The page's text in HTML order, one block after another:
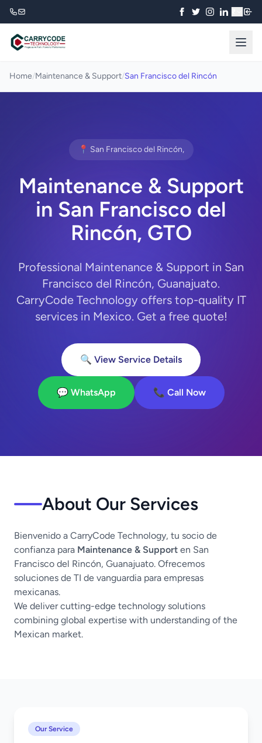
Home/Maintenance & Support/San Francisco del Rincón
📍 San Francisco del Rincón,
Maintenance & Support
in San Francisco del
Rincón, GTO
Professional Maintenance & Support in San
Francisco del Rincón, Guanajuato.
CarryCode Technology offers top-quality IT
services in Mexico. Get a free quote!
🔍 View Service Details
💬 WhatsApp 📞 Call Now
About Our Services
Bienvenido a CarryCode Technology, tu socio de
confianza para Maintenance & Support en San
Francisco del Rincón, Guanajuato. Ofrecemos
soluciones de TI de vanguardia para empresas
mexicanas.
We deliver cutting-edge technology solutions
combining global expertise with understanding of the
Mexican market.
Our Service